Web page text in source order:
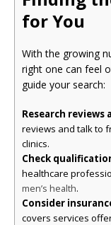
for You
With the growing
right one can feel
guide your search:
Research
reviews and talk to
clinics.
Check
healthcare
men’s health.
Consider
covers services